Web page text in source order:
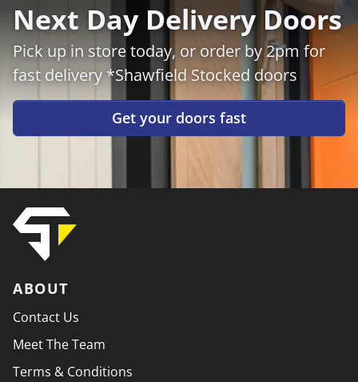
Next Day Delivery Doors
Pick up in store today, or order by 2pm for
fast delivery *Shawfield Stocked doors
Get your doors fast
ABOUT
Contact Us
Meet The Team
Terms & Conditions